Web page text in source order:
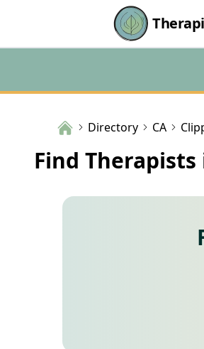
Directory CA
Find